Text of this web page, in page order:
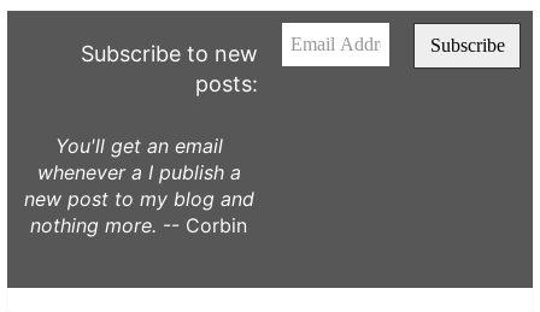
Subscribe to new
posts:
You'll get an email
whenever a I publish a
new post to my blog and
nothing more. -- Corbin